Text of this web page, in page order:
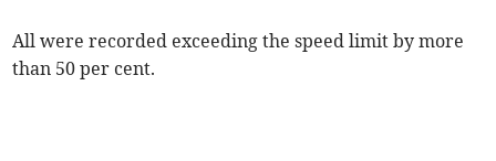
All were recorded exceeding the speed limit by more
than 50 per cent.